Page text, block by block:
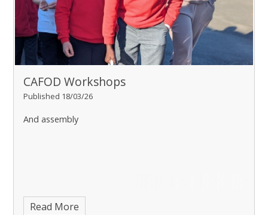
CAFOD Workshops
Published 18/03/26
And assembly
Read More